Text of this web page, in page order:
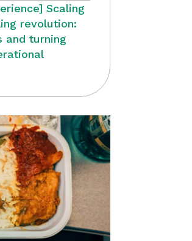
Scaling
revolution:
and turning